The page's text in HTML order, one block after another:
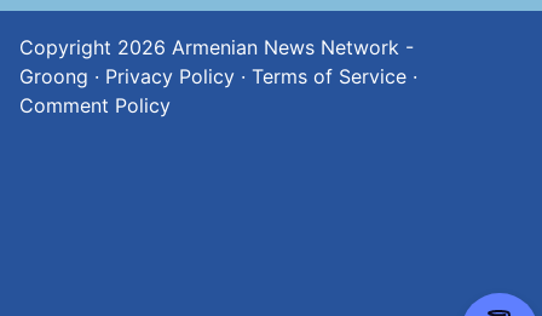
Copyright 2026 Armenian News Network -
Groong · Privacy Policy · Terms of Service ·
Comment Policy